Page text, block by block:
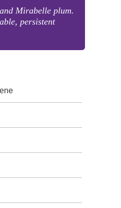
Mirabelle plum.
persistent